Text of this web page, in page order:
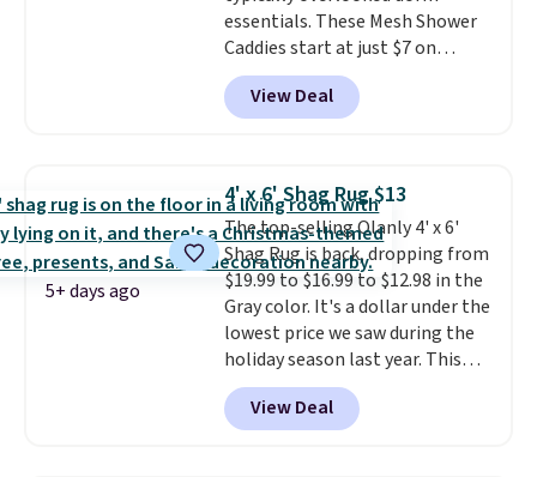
essentials. These Mesh Shower
Caddies start at just $7 on
Amazon. Perfect for shared
dorm bathrooms, they make it
easy to carry your shampoo,
and other toiletries in one trip.
The quick-drying mesh helps
prevent moisture buildup, while
multiple pockets keep
everything organized and easy
to find. Even if you're not headed
to a dorm, they're just as handy
for gym showers, camping, RV
trips, or keeping bathroom
essentials together at home.
View Deal
5+ days ago
4' x 6' Shag Rug $13
The top-selling Olanly 4' x 6'
Shag Rug is back, dropping from
$19.99 to $16.99 to $12.98 in the
Gray color. It's a dollar under the
lowest price we saw during the
holiday season last year. This
machine-washable rug has a 1.5"
high pile. You'll get the lowest
price on Grey, but several other
View Deal